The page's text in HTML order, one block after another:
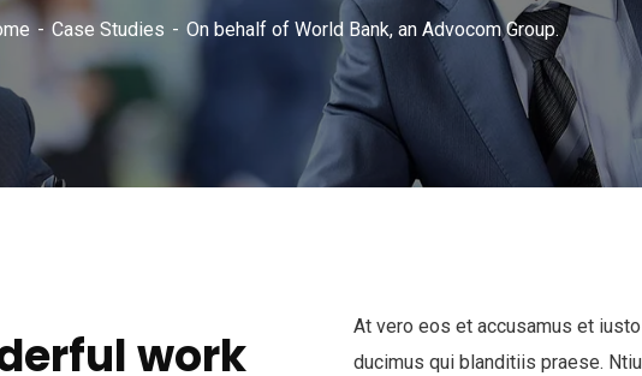
Case Studies On behalf of World Bank, an Advocom Group.
work
At vero eos et accusamus et
ducimus qui blanditiis praese.